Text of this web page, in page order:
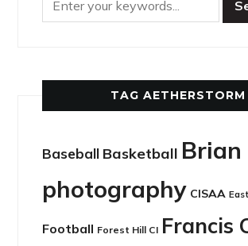
TAG AETHERSTORM
Baseball Basketball Brian
photography CISAA
Football Forest Hill CI Francis